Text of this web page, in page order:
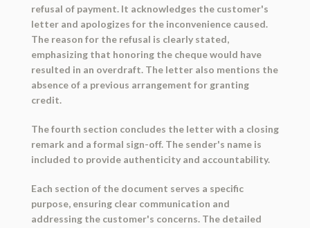
refusal of payment. It acknowledges the customer's
letter and apologizes for the inconvenience caused.
The reason for the refusal is clearly stated,
emphasizing that honoring the cheque would have
resulted in an overdraft. The letter also mentions the
absence of a previous arrangement for granting
credit.
The fourth section concludes the letter with a closing
remark and a formal sign-off. The sender's name is
included to provide authenticity and accountability.
Each section of the document serves a specific
purpose, ensuring clear communication and
addressing the customer's concerns. The detailed